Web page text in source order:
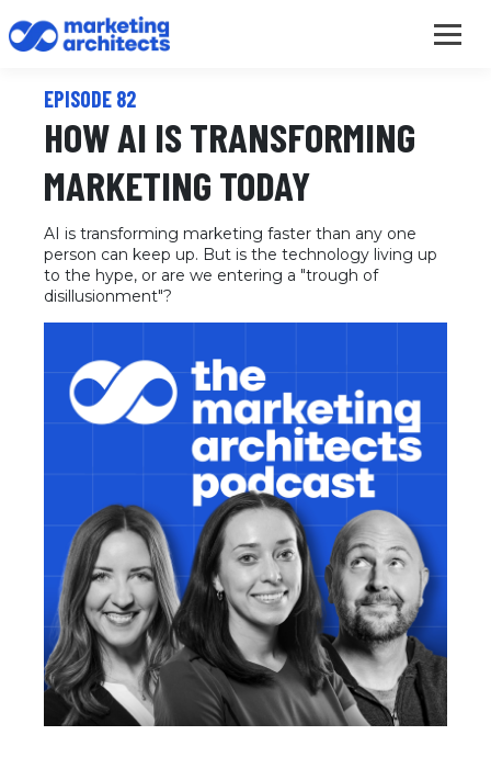
EPISODE 82
HOW AI IS TRANSFORMING
MARKETING TODAY
AI is transforming marketing faster than any one
person can keep up. But is the technology living up
to the hype, or are we entering a "trough of
disillusionment"?